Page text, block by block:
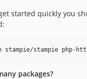
started quickly you
stampie/stampie php-
packages?